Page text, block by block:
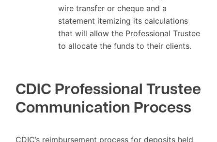
wire transfer or cheque and a
statement itemizing its calculations
that will allow the Professional Trustee
to allocate the funds to their clients.
CDIC Professional Trustee
Communication Process
CDIC’s reimbursement process for deposits held